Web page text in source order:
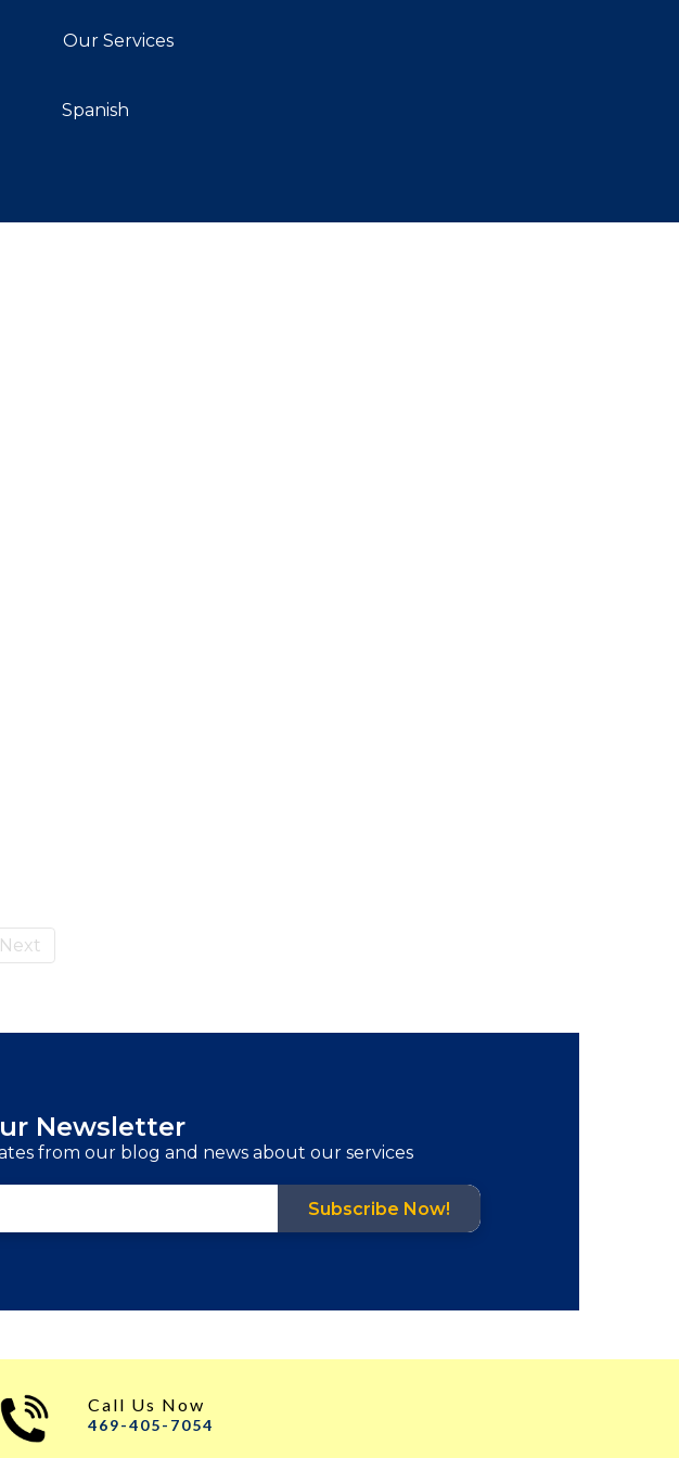
Our Services
Spanish
Next
Newsletter
from our blog and news about our services
Subscribe Now!
Call Us Now
469-405-7054